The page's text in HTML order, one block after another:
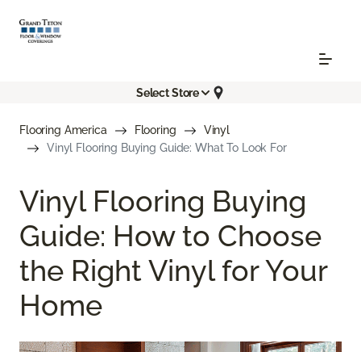
Select Store
Flooring America Flooring
Vinyl
Vinyl Flooring Buying Guide: What To Look For
Vinyl Flooring Buying
Guide: How to Choose
the Right Vinyl for Your
Home